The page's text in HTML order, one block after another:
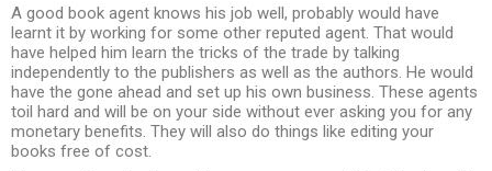
A good book agent knows his job well, probably would have
learnt it by working for some other reputed agent. That would
have helped him learn the tricks of the trade by talking
independently to the publishers as well as the authors. He would
have the gone ahead and set up his own business. These agents
toil hard and will be on your side without ever asking you for any
monetary benefits. They will also do things like editing your
books free of cost.